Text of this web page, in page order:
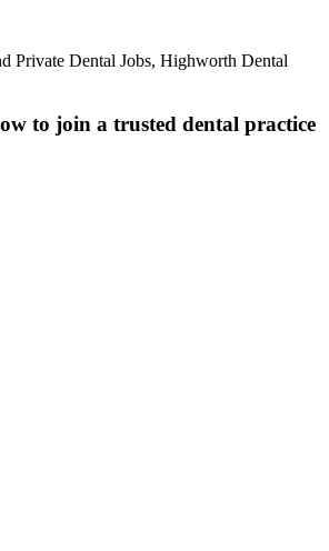
Private Dental Jobs, Highworth Dental
to join a trusted dental practice